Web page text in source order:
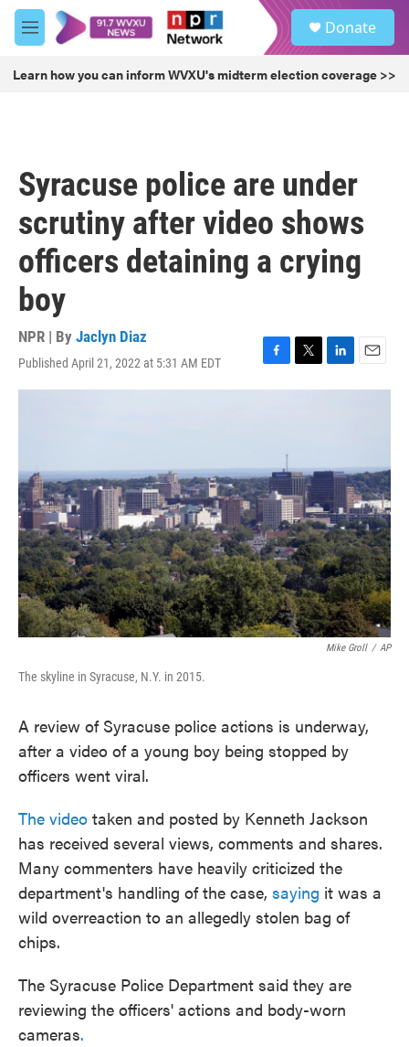
Skip to main content
M
e
u
Donate
Learn how you can inform WVXU's midterm election coverage >>
Syracuse police are under
scrutiny after video shows
officers detaining a crying
boy
NPR | By Jaclyn Diaz
Published April 21, 2022 at 5:31 AM EDT
F
a
o
k
T
w
r
L
i
I
n
E
m
Mike Groll / AP
The skyline in Syracuse, N.Y. in 2015.
A review of Syracuse police actions is underway,
after a video of a young boy being stopped by
officers went viral.
The video taken and posted by Kenneth Jackson
has received several views, comments and shares.
Many commenters have heavily criticized the
department's handling of the case, saying it was a
wild overreaction to an allegedly stolen bag of
chips.
The Syracuse Police Department said they are
reviewing the officers' actions and body-worn
cameras.